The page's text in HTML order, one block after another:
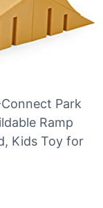
Connect Park
Ramp
Kids Toy for